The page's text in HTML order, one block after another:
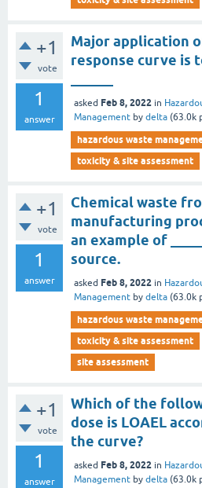
+1
vote
1
answer
Major application
response curve is
asked Feb 8, 2022 in
Management by delta (63.0k
hazardous waste
toxicity & site assessment
+1
vote
1
answer
Chemical waste
manufacturing
an example of
source.
asked Feb 8, 2022 in
Management by delta (63.0k
hazardous waste
toxicity & site assessment
site assessment
+1
vote
1
answer
Which of the
dose is LOAEL
the curve?
asked Feb 8, 2022 in
Management by delta (63.0k